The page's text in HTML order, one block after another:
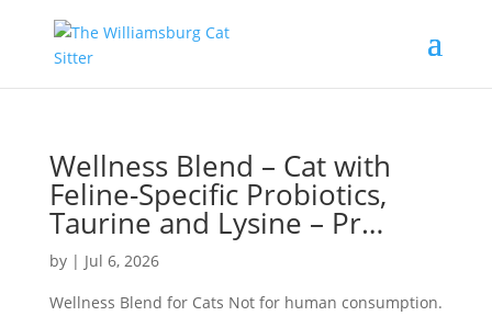
Wellness Blend – Cat with
Feline-Specific Probiotics,
Taurine and Lysine – Pr…
by | Jul 6, 2026
Wellness Blend for Cats Not for human consumption.